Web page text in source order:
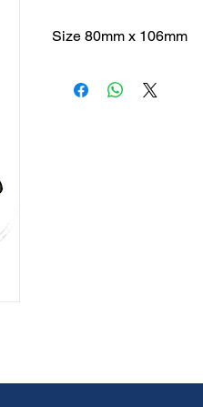
Size 80mm x 106mm